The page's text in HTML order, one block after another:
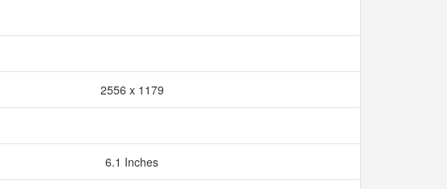
2556 x 1179
6.1 Inches